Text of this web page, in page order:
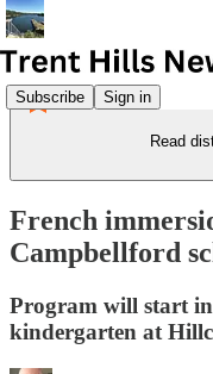
Subscribe Sign in
Read
French
Campbellford
Program will start
kindergarten at